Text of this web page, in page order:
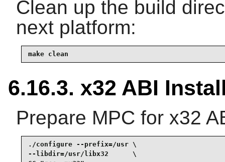
Clean up the build
next platform:
make clean
6.16.3. x32 ABI
Prepare MPC for x32
./configure --prefix=/usr \
--libdir=/usr/libx32      \